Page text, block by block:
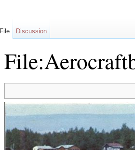
File Discussion